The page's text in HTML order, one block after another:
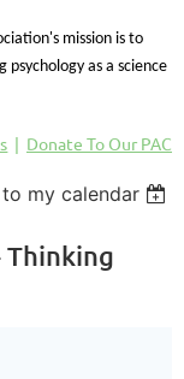
mission is to
as a science
Donate To Our PAC
my calendar